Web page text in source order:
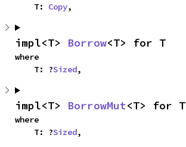
    T:
Copy,
impl<T> Borrow<T> for T
where
    T: ?
Sized,
impl<T> BorrowMut<T> for T
where
    T: ?
Sized,